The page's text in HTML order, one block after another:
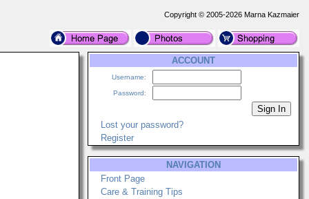
Copyright © 2005-2026 Marna Kazmaier
ACCOUNT
Username:
Password:
Lost your password?
Register
NAVIGATION
Front Page
Care & Training Tips